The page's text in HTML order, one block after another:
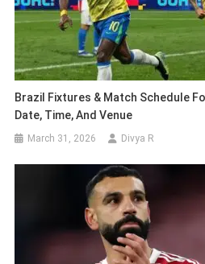
Brazil Fixtures & Match Schedule
Date, Time, And Venue
March 31, 2026 Divya R